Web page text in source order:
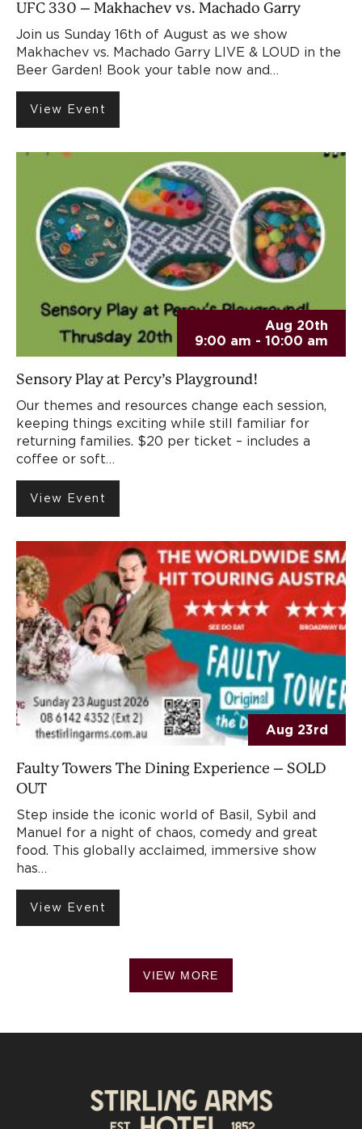
UFC 330 – Makhachev vs. Machado Garry
Join us Sunday 16th of August as we show
Makhachev vs. Machado Garry LIVE & LOUD in the
Beer Garden! Book your table now and…
View Event
Aug 20th
9:00 am - 10:00 am
Sensory Play at Percy’s Playground!
Our themes and resources change each session,
keeping things exciting while still familiar for
returning families. $20 per ticket – includes a
coffee or soft…
View Event
Aug 23rd
Faulty Towers The Dining Experience – SOLD
OUT
Step inside the iconic world of Basil, Sybil and
Manuel for a night of chaos, comedy and great
food. This globally acclaimed, immersive show
has…
View Event
VIEW MORE